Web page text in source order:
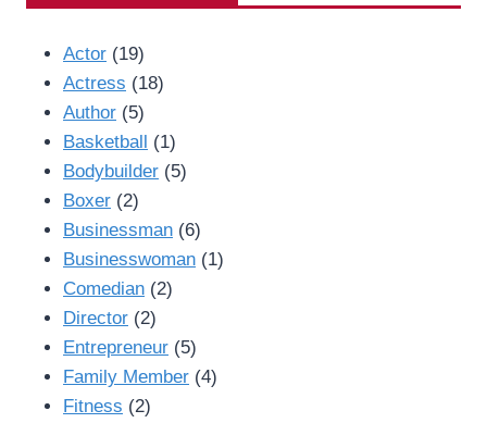
Actor (19)
Actress (18)
Author (5)
Basketball (1)
Bodybuilder (5)
Boxer (2)
Businessman (6)
Businesswoman (1)
Comedian (2)
Director (2)
Entrepreneur (5)
Family Member (4)
Fitness (2)